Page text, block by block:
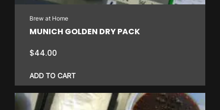
Brew at Home
MUNICH GOLDEN DRY PACK
$44.00
ADD TO CART